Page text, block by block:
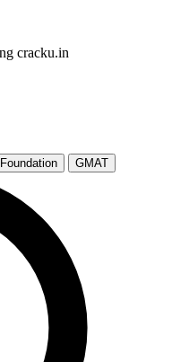
cracku.in
GMAT